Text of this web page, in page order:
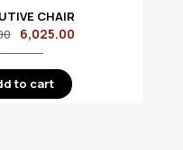
CHAIR
6,025.00
to cart